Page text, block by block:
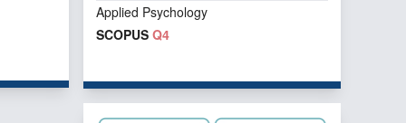
Applied Psychology
SCOPUS Q4